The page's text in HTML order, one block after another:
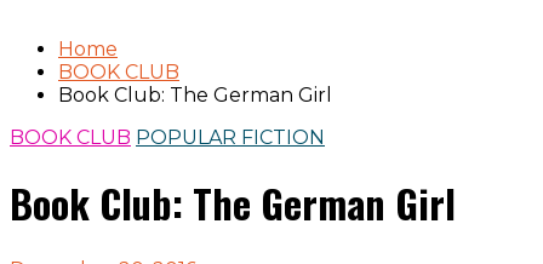
Home
BOOK CLUB
Book Club: The German Girl
BOOK CLUB POPULAR FICTION
Book Club: The German Girl